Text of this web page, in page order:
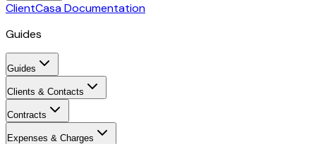
ClientCasa Documentation
Guides
Guides
Clients & Contacts
Contracts
Expenses & Charges